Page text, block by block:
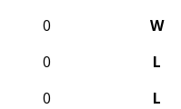
0 W
0 L
0 L